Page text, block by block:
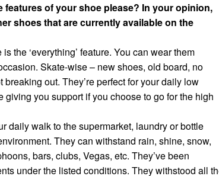
features of your shoe please? In your opinion,
shoes that are currently available on the
the ‘everything’ feature. You can wear them
Skate-wise – new shoes, old board, no
out. They’re perfect for your daily low
you support if you choose to go for the high
daily walk to the supermarket, laundry or bottle
They can withstand rain, shine, snow,
bars, clubs, Vegas, etc. They’ve been
under the listed conditions. They withstood all